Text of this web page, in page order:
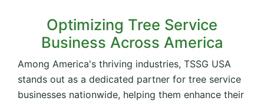
Optimizing Tree Service
Business Across America
Among America's thriving industries, TSSG USA
stands out as a dedicated partner for tree service
businesses nationwide, helping them enhance their